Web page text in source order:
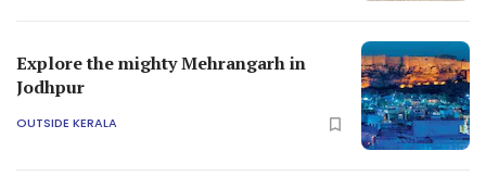
Explore the mighty Mehrangarh in
Jodhpur
OUTSIDE KERALA